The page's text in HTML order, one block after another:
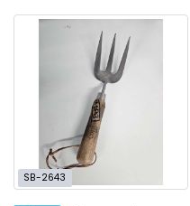
SB-2643